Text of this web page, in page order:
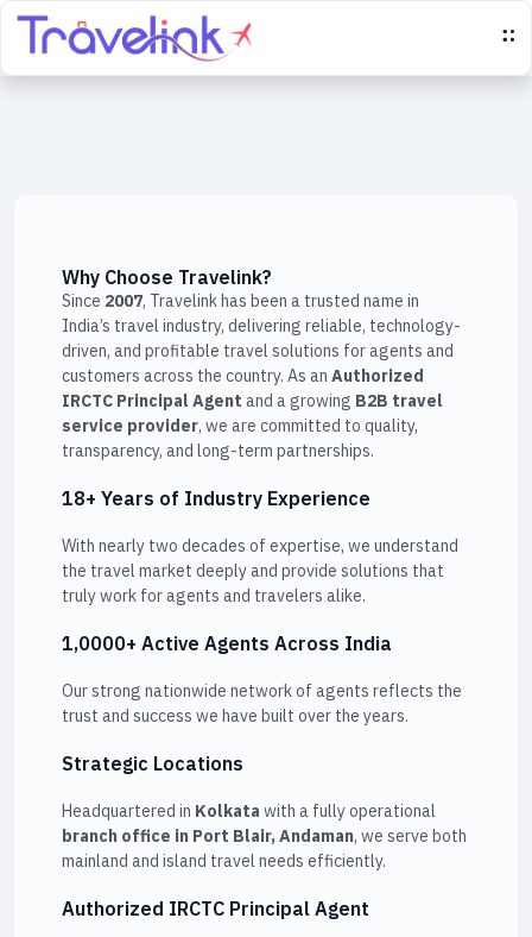
Why Choose Travelink?
Since 2007, Travelink has been a trusted name in
India’s travel industry, delivering reliable, technology-
driven, and profitable travel solutions for agents and
customers across the country. As an Authorized
IRCTC Principal Agent and a growing B2B travel
service provider, we are committed to quality,
transparency, and long-term partnerships.
18+ Years of Industry Experience
With nearly two decades of expertise, we understand
the travel market deeply and provide solutions that
truly work for agents and travelers alike.
1,0000+ Active Agents Across India
Our strong nationwide network of agents reflects the
trust and success we have built over the years.
Strategic Locations
Headquartered in Kolkata with a fully operational
branch office in Port Blair, Andaman, we serve both
mainland and island travel needs efficiently.
Authorized IRCTC Principal Agent